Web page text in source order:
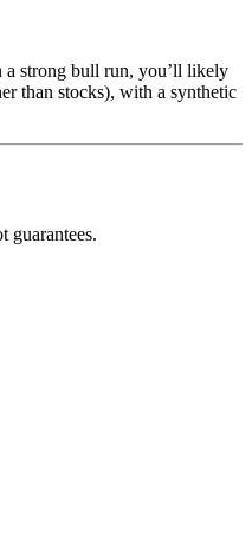
a strong bull run, you’ll likely
than stocks), with a synthetic
guarantees.